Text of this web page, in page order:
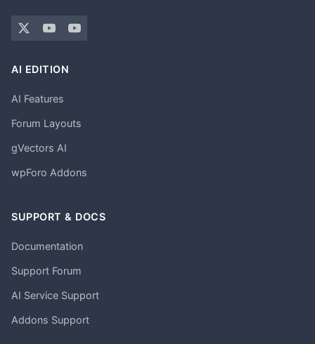
AI EDITION
AI Features
Forum Layouts
gVectors AI
wpForo Addons
SUPPORT & DOCS
Documentation
Support Forum
AI Service Support
Addons Support